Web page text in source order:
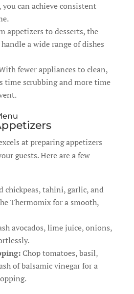
can achieve consistent
appetizers to desserts, the
a wide range of dishes
fewer appliances to clean,
time scrubbing and more time
at preparing appetizers
guests. Here are a few
chickpeas, tahini, garlic, and
Thermomix for a smooth,
avocados, lime juice, onions,
Chop tomatoes, basil,
of balsamic vinegar for a